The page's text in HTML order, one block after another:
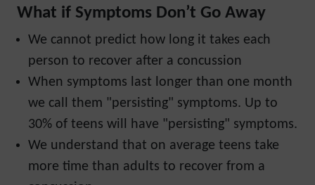
What if Symptoms Don’t Go Away
We cannot predict how long it takes each
person to recover after a concussion
When symptoms last longer than one month
we call them "persisting" symptoms. Up to
30% of teens will have "persisting" symptoms.
We understand that on average teens take
more time than adults to recover from a